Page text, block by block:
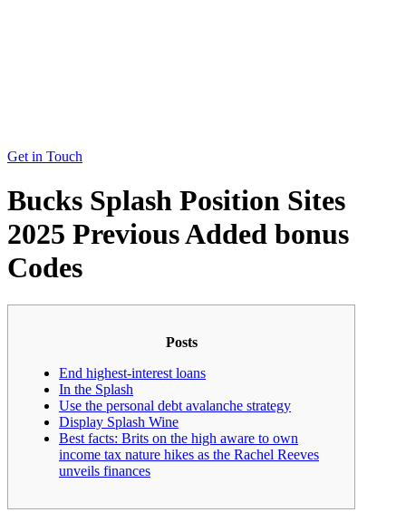
Get in Touch
Bucks Splash Position Sites
2025 Previous Added bonus
Codes
Posts
End highest-interest loans
In the Splash
Use the personal debt avalanche strategy
Display Splash Wine
Best facts: Brits on the high aware to own
income tax nature hikes as the Rachel Reeves
unveils finances